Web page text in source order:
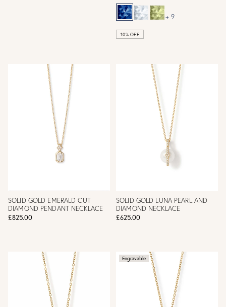
+ 9
10% OFF
SOLID GOLD EMERALD CUT
DIAMOND PENDANT NECKLACE
£825.00
SOLID GOLD LUNA PEARL AND
DIAMOND NECKLACE
£625.00
Engravable